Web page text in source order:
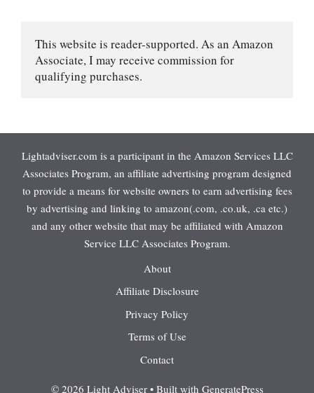
This website is reader-supported. As an Amazon
Associate, I may receive commission for
qualifying purchases.
Lightadviser.com is a participant in the Amazon Services LLC
Associates Program, an affiliate advertising program designed
to provide a means for website owners to earn advertising fees
by advertising and linking to amazon(.com, .co.uk, .ca etc.)
and any other website that may be affiliated with Amazon
Service LLC Associates Program.
About
Affiliate Disclosure
Privacy Policy
Terms of Use
Contact
© 2026 Light Adviser• Built with GeneratePress